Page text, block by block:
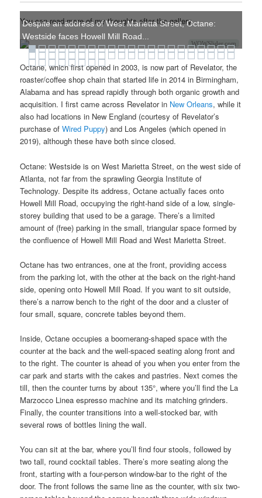
You can read more of my thoughts after the gallery.
WOWSlider.com
Despite an address of West Marietta Street, Octane:
Westside faces Howell Mill Road...
Octane, which first opened in 2003, is now part of Revelator, the
roaster/coffee shop chain that started life in 2014 in Birmingham,
Alabama and has spread rapidly through both organic growth and
acquisition. I first came across Revelator in New Orleans, while it
also had locations in New England (courtesy of Revelator’s
purchase ofWired Puppy) and Los Angeles (which opened in
2019), although these have both since closed.
Octane: Westside is on West Marietta Street, on the west side of
Atlanta, not far from the sprawling Georgia Institute of
Technology. Despite its address, Octane actually faces onto
Howell Mill Road, occupying the right-hand side of a low, single-
storey building that used to be a garage. There’s a limited
amount of (free) parking in the small, triangular space formed by
the confluence of Howell Mill Road and West Marietta Street.
Octane has two entrances, one at the front, providing access
from the parking lot, with the other at the back on the right-hand
side, opening onto Howell Mill Road. If you want to sit outside,
there’s a narrow bench to the right of the door and a cluster of
four small, square, concrete tables beyond them.
Inside, Octane occupies a boomerang-shaped space with the
counter at the back and the well-spaced seating along front and
to the right. The counter is ahead of you when you enter from the
car park and starts with the cakes and pastries. Next comes the
till, then the counter turns by about 135°, where you’ll find the La
Marzocco Linea espresso machine and its matching grinders.
Finally, the counter transitions into a well-stocked bar, with
several rows of bottles lining the wall.
You can sit at the bar, where you’ll find four stools, followed by
two tall, round cocktail tables. There’s more seating along the
front, starting with a four-person window-bar to the right of the
door. The front follows the same line as the counter, with six two-